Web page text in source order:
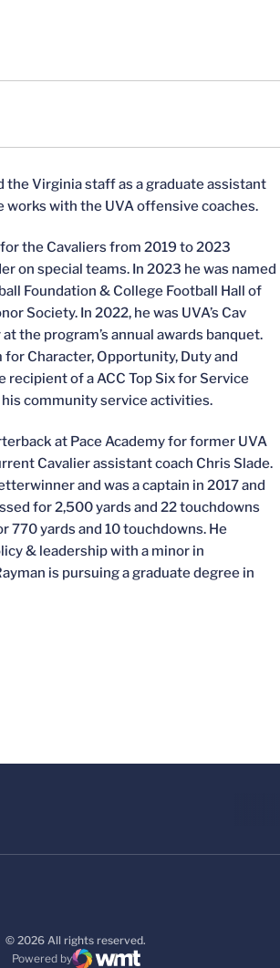
the Virginia staff as a graduate assistant
works with the UVA offensive coaches.
the Cavaliers from 2019 to 2023
on special teams. In 2023 he was named
Foundation & College Football Hall of
Society. In 2022, he was UVA’s Cav
the program’s annual awards banquet.
for Character, Opportunity, Duty and
recipient of a ACC Top Six for Service
community service activities.
at Pace Academy for former UVA
Cavalier assistant coach Chris Slade.
and was a captain in 2017 and
for 2,500 yards and 22 touchdowns
770 yards and 10 touchdowns. He
& leadership with a minor in
is pursuing a graduate degree in
© 2026 All rights reserved.
Powered by